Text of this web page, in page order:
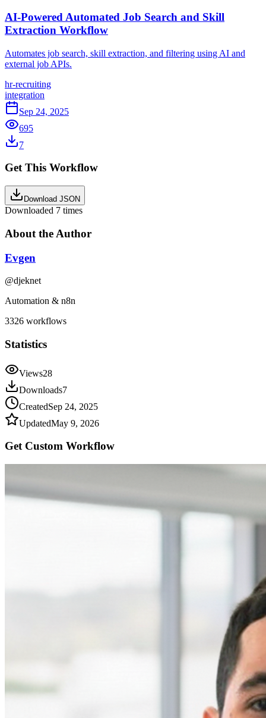
AI-Powered Automated Job Search and Skill
Extraction Workflow
Automates job search, skill extraction, and filtering using AI and
external job APIs.
hr-recruiting
integration
Sep 24, 2025
695
7
Get This Workflow
Download JSON
Downloaded 7 times
About the Author
Evgen
@djeknet
Automation & n8n
3326 workflows
Statistics
Views28
Downloads7
CreatedSep 24, 2025
UpdatedMay 9, 2026
Get Custom Workflow